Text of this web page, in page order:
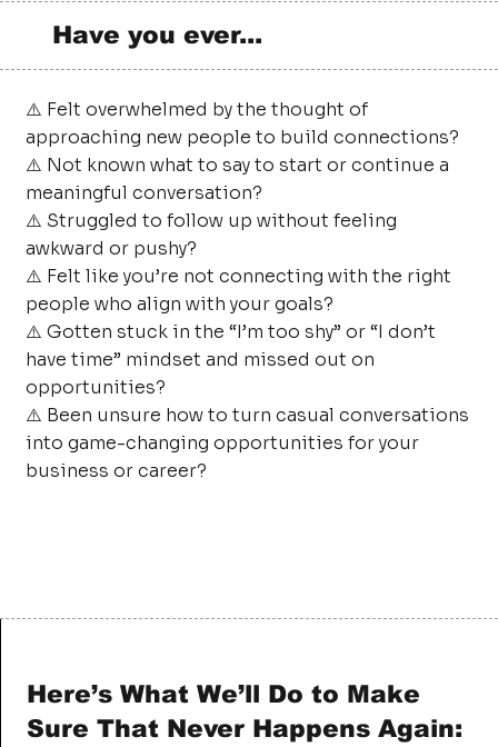
Have you ever...
⚠️ Felt overwhelmed by the thought of
approaching new people to build connections?
⚠️ Not known what to say to start or continue a
meaningful conversation?
⚠️ Struggled to follow up without feeling
awkward or pushy?
⚠️ Felt like you’re not connecting with the right
people who align with your goals?
⚠️ Gotten stuck in the “I’m too shy” or “I don’t
have time” mindset and missed out on
opportunities?
⚠️ Been unsure how to turn casual conversations
into game-changing opportunities for your
business or career?
Here’s What We’ll Do to Make
Sure That Never Happens Again: